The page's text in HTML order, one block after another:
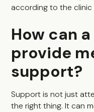
according to the clinic
How can
provide
support?
Support is not just
the right thing. It can